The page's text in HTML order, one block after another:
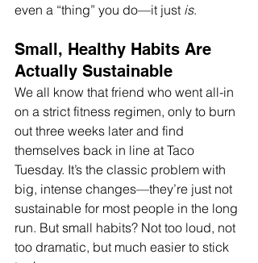
even a “thing” you do—it just is.
Small, Healthy Habits Are
Actually Sustainable
We all know that friend who went all-in
on a strict fitness regimen, only to burn
out three weeks later and find
themselves back in line at Taco
Tuesday. It’s the classic problem with
big, intense changes—they’re just not
sustainable for most people in the long
run. But small habits? Not too loud, not
too dramatic, but much easier to stick